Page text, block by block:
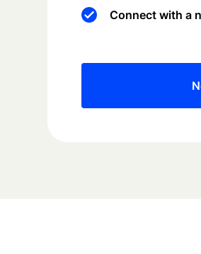
Connect with a